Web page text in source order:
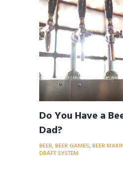
Do You Have a
Dad?
BEER, BEER GAMES, BEER
DRAFT SYSTEM